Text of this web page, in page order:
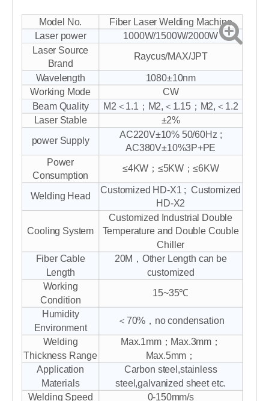
Model No. Fiber Laser Welding Machine
Laser power
1000W/1500W/2000W
Laser Source
Brand
Raycus/MAX/JPT
Wavelength 1080±10nm
Working Mode CW
Beam Quality
M2＜1.1；M2,＜1.15；M2,＜1.2
Laser Stable
±2%
power Supply
AC220V±10% 50/60Hz ;
AC380V±10%3P+PE
Power
Consumption
≤4KW；≤5KW；≤6KW
Welding Head
Customized HD-X1 ; Customized
HD-X2
Cooling System
Customized Industrial Double
Temperature and Double Couble
Chiller
Fiber Cable
Length
20M，Other Length can be
customized
Working
Condition
15~35℃
Humidity
Environment
＜70%，no condensation
Welding
Thickness Range
Max.1mm；Max.3mm；
Max.5mm；
Application
Materials
Carbon steel,stainless
steel,galvanized sheet etc.
Welding Speed
0-150mm/s